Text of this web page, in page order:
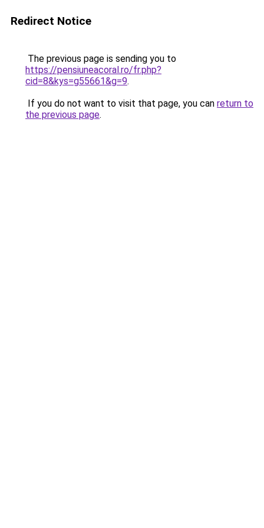
Redirect Notice
The previous page is sending you to
https://pensiuneacoral.ro/fr.php?
cid=8&kys=g55661&g=9.
If you do not want to visit that page, you can return to
the previous page.